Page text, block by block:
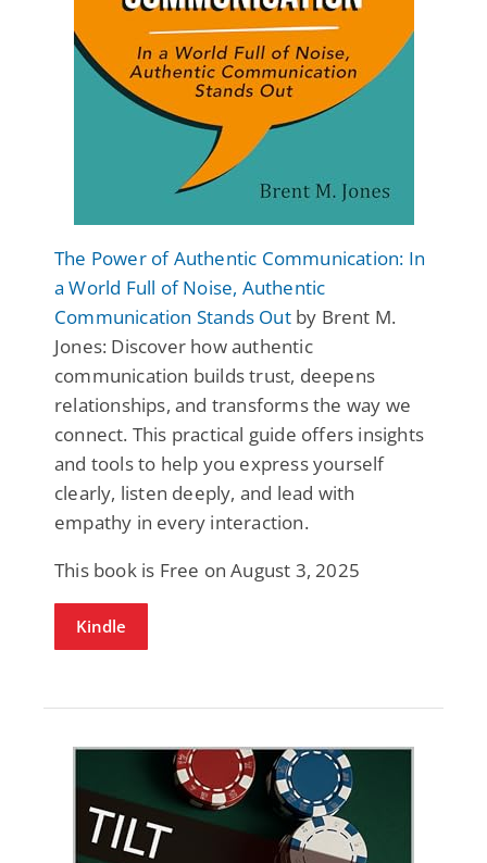
The Power of Authentic Communication: In
a World Full of Noise, Authentic
Communication Stands Outby Brent M.
Jones: Discover how authentic
communication builds trust, deepens
relationships, and transforms the way we
connect. This practical guide offers insights
and tools to help you express yourself
clearly, listen deeply, and lead with
empathy in every interaction.
This book is Free on August 3, 2025
Kindle